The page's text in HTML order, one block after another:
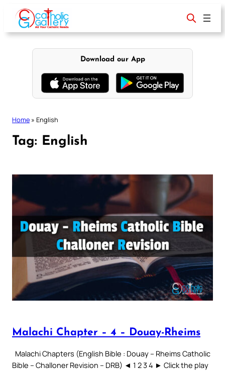
content
Download our App
Home » English
Tag: English
Malachi Chapter – 4 – Douay-Rheims
Malachi Chapters (English Bible : Douay – Rheims Catholic
Bible – Challoner Revision – DRB) ◄ 1 2 3 4 ► Click the play